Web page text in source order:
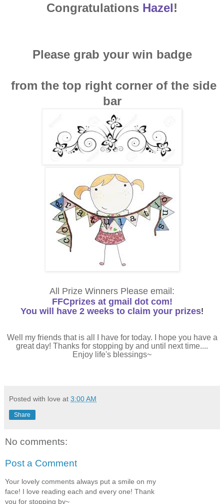
Congratulations Hazel!
Please grab your win badge
from the top right corner of the side
bar
All Prize Winners Please email:
FFCprizes at gmail dot com!
You will have 2 weeks to claim your prizes!
Well my friends that is all I have for today. I hope you have a
great day! Thanks for stopping by and until next time....
Enjoy life's blessings~
Posted with love at 3:00 AM
Share
No comments:
Post a Comment
Your lovely comments always put a smile on my
face! I love reading each and every one! Thank
you for stopping by~